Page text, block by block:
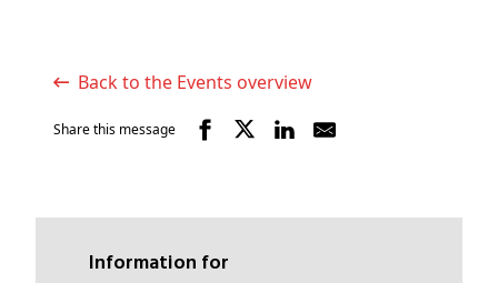
Back to the Events overview
Share this message
Information for